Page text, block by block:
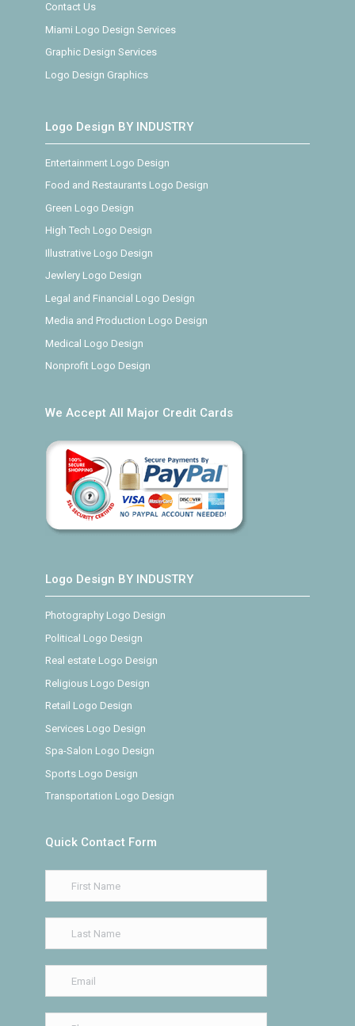
Contact Us
Miami Logo Design Services
Graphic Design Services
Logo Design Graphics
Logo Design BY INDUSTRY
Entertainment Logo Design
Food and Restaurants Logo Design
Green Logo Design
High Tech Logo Design
Illustrative Logo Design
Jewlery Logo Design
Legal and Financial Logo Design
Media and Production Logo Design
Medical Logo Design
Nonprofit Logo Design
We Accept All Major Credit Cards
Logo Design BY INDUSTRY
Photography Logo Design
Political Logo Design
Real estate Logo Design
Religious Logo Design
Retail Logo Design
Services Logo Design
Spa-Salon Logo Design
Sports Logo Design
Transportation Logo Design
Quick Contact Form